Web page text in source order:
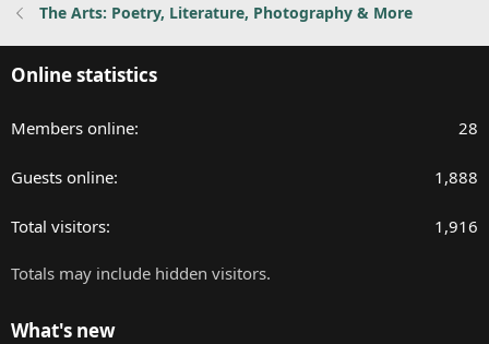
:
The Arts: Poetry, Literature, Photography & More
Online statistics
Members online 28
Guests online 1,888
Total visitors 1,916
Totals may include hidden visitors.
What's new